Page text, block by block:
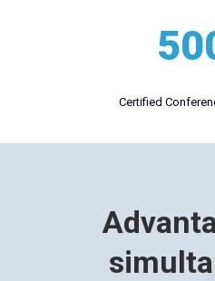
Certified